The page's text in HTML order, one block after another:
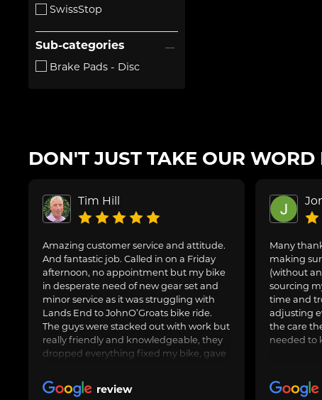
SwissStop
Sub-categories
Brake Pads - Disc
DON'T JUST TAKE OUR WORD
Tim Hill
Amazing customer service and attitude.
And fantastic job. Called in on a Friday
afternoon, no appointment but my bike
in desperate need of new gear set and
minor service as it was struggling with
Lands End to JohnO’Groats bike ride.
The guys were stacked out with work but
really friendly and knowledgeable, they
dropped everything fixed my bike, gave
friend’s bike too and got us on our way.
Awesome job, can highly recommend.
review
Many
making
(without
sourcing
time and
adjusting
the care
needed to